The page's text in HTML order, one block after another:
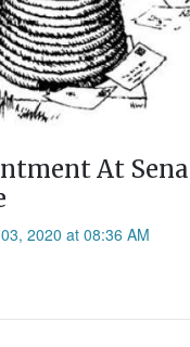
At
2020 at 08:36 AM